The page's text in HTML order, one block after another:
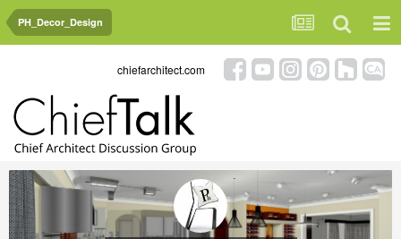
PH_Decor_Design
chiefarchitect.com